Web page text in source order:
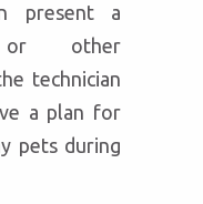
present a
or other
technician
a plan for
pets during